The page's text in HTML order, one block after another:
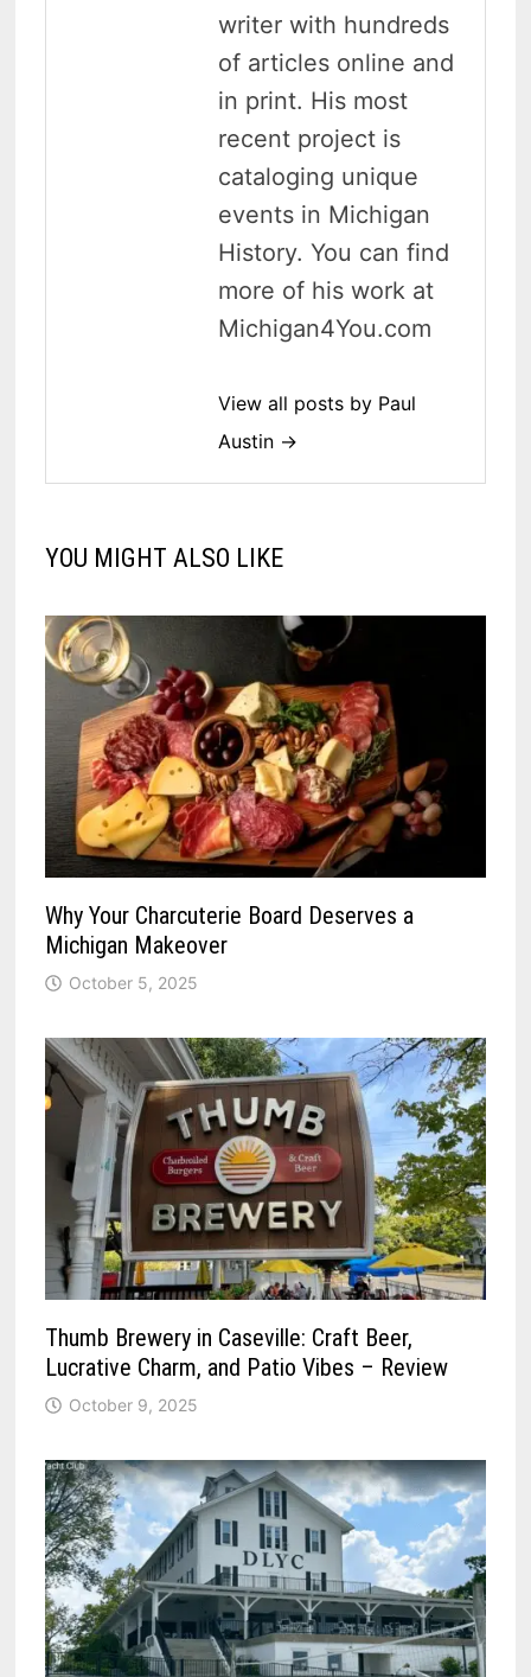
writer with hundreds
of articles online and
in print. His most
recent project is
cataloging unique
events in Michigan
History. You can find
more of his work at
Michigan4You.com
View all posts by Paul
Austin →
YOU MIGHT ALSO LIKE
Why Your Charcuterie Board Deserves a
Michigan Makeover
October 5, 2025
Thumb Brewery in Caseville: Craft Beer,
Lucrative Charm, and Patio Vibes – Review
October 9, 2025